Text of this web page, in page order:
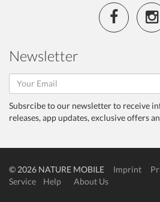
Newsletter
Subsrcibe to our newsletter to receive
releases, app updates, exclusive offers
© 2026 NATURE MOBILE Imprint
Service
Help
About Us